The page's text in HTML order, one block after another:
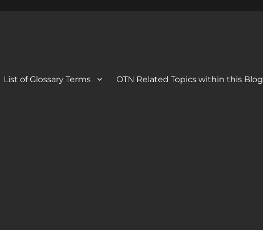
List of Glossary Terms OTN Related Topics within this Blog